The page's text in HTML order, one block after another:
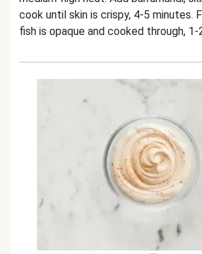
cook until skin is crispy, 4-5 minutes.
fish is opaque and cooked through,